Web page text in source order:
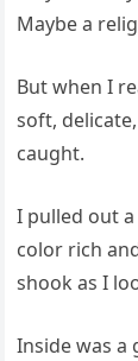
Maybe a
But when I
soft,
caught.
I pulled out
color rich
shook as I
Inside was a